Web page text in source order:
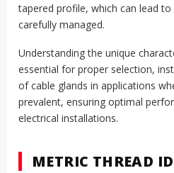
tapered profile, which can lead
carefully managed.
Understanding the unique
essential for proper selection,
of cable glands in applications
prevalent, ensuring optimal
electrical installations.
METRIC THREAD